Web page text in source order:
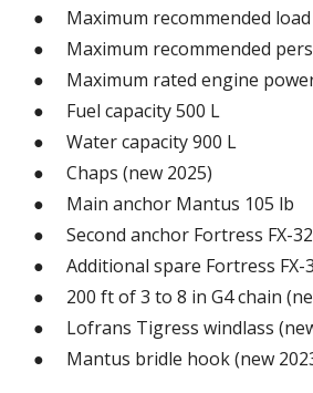
● Maximum recommended load
● Maximum recommended
● Maximum rated engine
● Fuel capacity 500 L
● Water capacity 900 L
● Chaps (new 2025)
● Main anchor Mantus 105 lb
● Second anchor Fortress FX-32
● Additional spare Fortress FX-
● 200 ft of 3 to 8 in G4 chain
● Lofrans Tigress windlass
● Mantus bridle hook (new